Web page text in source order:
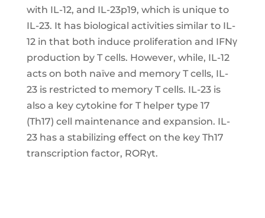
with IL-12, and IL-23p19, which is unique to
IL-23. It has biological activities similar to IL-
12 in that both induce proliferation and IFNγ
production by T cells. However, while, IL-12
acts on both naïve and memory T cells, IL-
23 is restricted to memory T cells. IL-23 is
also a key cytokine for T helper type 17
(Th17) cell maintenance and expansion. IL-
23 has a stabilizing effect on the key Th17
transcription factor, RORγt.